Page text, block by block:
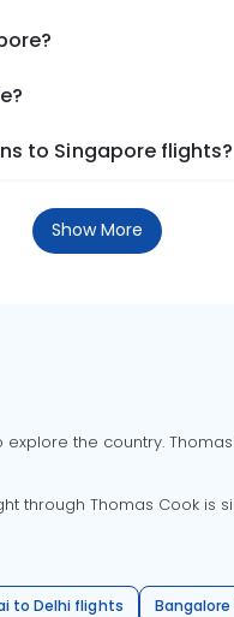
to Singapore flights?
Show More
the country.
through Thomas Cook is
to Delhi flights